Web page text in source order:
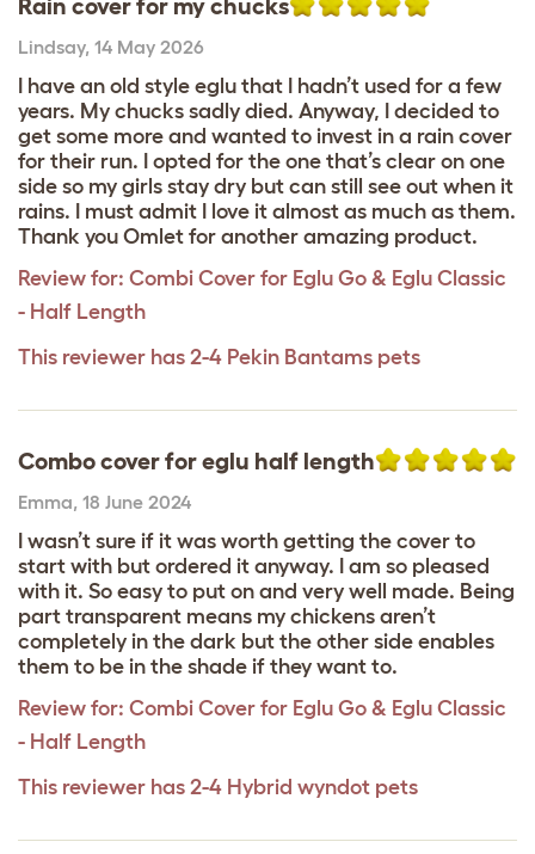
Rain cover for my chucks
Lindsay, 14 May 2026
I have an old style eglu that I hadn’t used for a few
years. My chucks sadly died. Anyway, I decided to
get some more and wanted to invest in a rain cover
for their run. I opted for the one that’s clear on one
side so my girls stay dry but can still see out when it
rains. I must admit I love it almost as much as them.
Thank you Omlet for another amazing product.
Review for: Combi Cover for Eglu Go & Eglu Classic
- Half Length
This reviewer has 2-4 Pekin Bantams pets
Combo cover for eglu half length
Emma, 18 June 2024
I wasn’t sure if it was worth getting the cover to
start with but ordered it anyway. I am so pleased
with it. So easy to put on and very well made. Being
part transparent means my chickens aren’t
completely in the dark but the other side enables
them to be in the shade if they want to.
Review for: Combi Cover for Eglu Go & Eglu Classic
- Half Length
This reviewer has 2-4 Hybrid wyndot pets